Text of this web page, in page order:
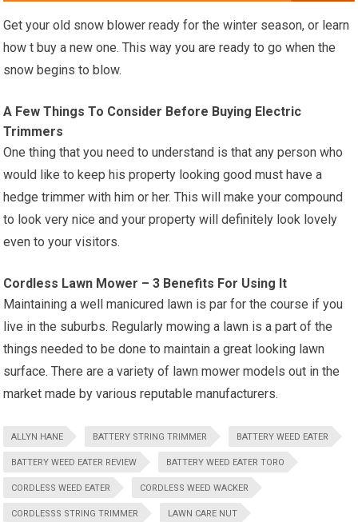
Get your old snow blower ready for the winter season, or learn
how t buy a new one. This way you are ready to go when the
snow begins to blow.
A Few Things To Consider Before Buying Electric
Trimmers
One thing that you need to understand is that any person who
would like to keep his property looking good must have a
hedge trimmer with him or her. This will make your compound
to look very nice and your property will definitely look lovely
even to your visitors.
Cordless Lawn Mower – 3 Benefits For Using It
Maintaining a well manicured lawn is par for the course if you
live in the suburbs. Regularly mowing a lawn is a part of the
things needed to be done to maintain a great looking lawn
surface. There are a variety of lawn mower models out in the
market made by various reputable manufacturers.
ALLYN HANE BATTERY STRING TRIMMER BATTERY WEED EATER
BATTERY WEED EATER REVIEW BATTERY WEED EATER TORO
CORDLESS WEED EATER CORDLESS WEED WACKER
CORDLESSS STRING TRIMMER LAWN CARE NUT